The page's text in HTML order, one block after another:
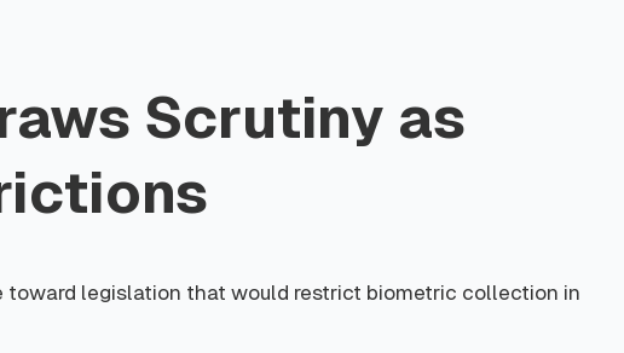
Scrutiny as
toward legislation that would restrict biometric collection in